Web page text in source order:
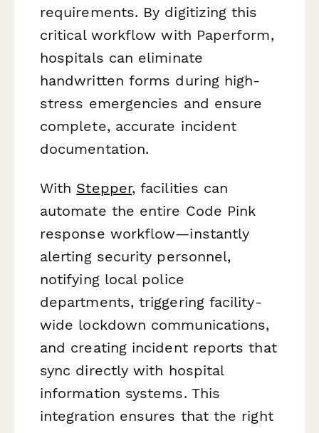
requirements. By digitizing this
critical workflow with Paperform,
hospitals can eliminate
handwritten forms during high-
stress emergencies and ensure
complete, accurate incident
documentation.
With Stepper, facilities can
automate the entire Code Pink
response workflow—instantly
alerting security personnel,
notifying local police
departments, triggering facility-
wide lockdown communications,
and creating incident reports that
sync directly with hospital
information systems. This
integration ensures that the right